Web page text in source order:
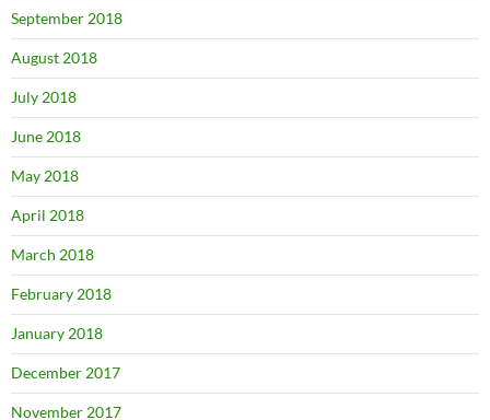
September 2018
August 2018
July 2018
June 2018
May 2018
April 2018
March 2018
February 2018
January 2018
December 2017
November 2017